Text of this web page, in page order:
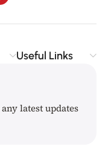
Useful Links
latest updates